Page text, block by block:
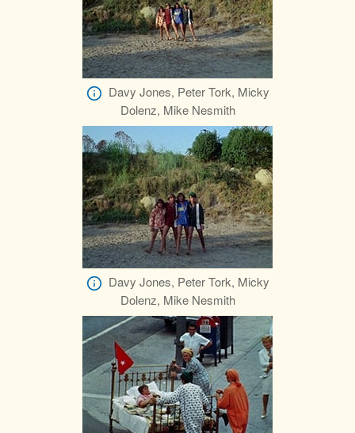
Davy Jones, Peter Tork, Micky
Dolenz, Mike Nesmith
Davy Jones, Peter Tork, Micky
Dolenz, Mike Nesmith